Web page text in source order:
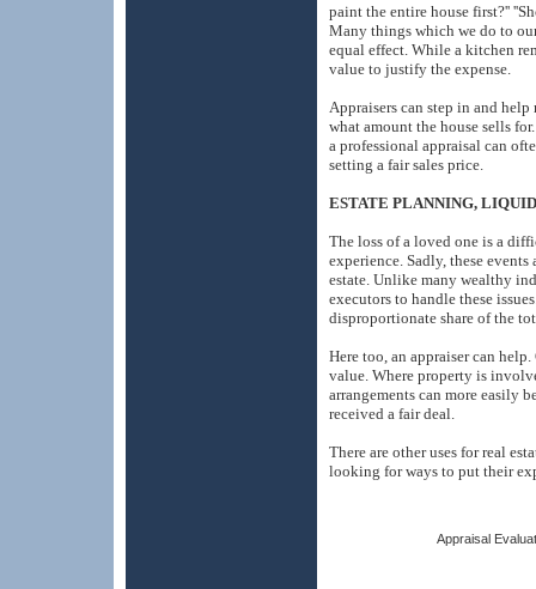
paint the entire house first?''
Many things which we do to
equal effect. While a kitchen
value to justify the expense.
Appraisers can step in and
what amount the house sells
a professional appraisal can
setting a fair sales price.
ESTATE PLANNING,
The loss of a loved one is a
experience. Sadly, these
estate. Unlike many wealthy
executors to handle these
disproportionate share of the
Here too, an appraiser can
value. Where property is
arrangements can more easily
received a fair deal.
There are other uses for real
looking for ways to put their
Appraisal